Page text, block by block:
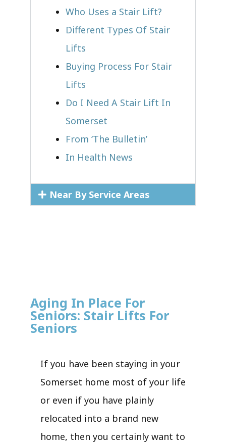
Who Uses a Stair Lift?​
Different Types Of Stair
Lifts
Buying Process For Stair
Lifts
Do I Need A Stair Lift In
Somerset
From ‘The Bulletin’
In Health News
Near By Service Areas
Aging In Place For
Seniors: Stair Lifts For
Seniors
If you have been staying in your
Somerset home most of your life
or even if you have plainly
relocated into a brand new
home, then you certainly want to